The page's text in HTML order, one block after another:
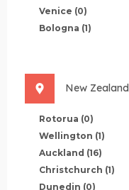
Venice (0)
Bologna (1)
New Zealand
Rotorua (0)
Wellington (1)
Auckland (16)
Christchurch (1)
Dunedin (0)